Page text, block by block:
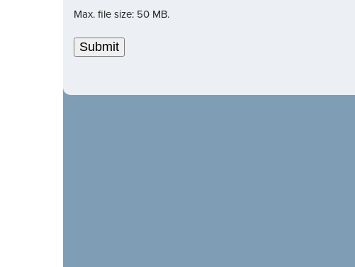
Max. file size: 50 MB.